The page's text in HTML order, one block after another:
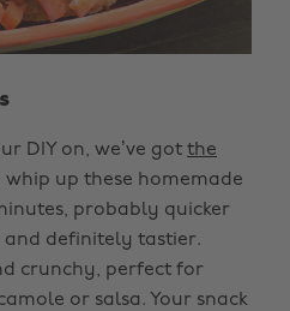
DIY on, we’ve got the
whip up these homemade
probably quicker
definitely tastier.
crunchy, perfect for
or salsa. Your snack